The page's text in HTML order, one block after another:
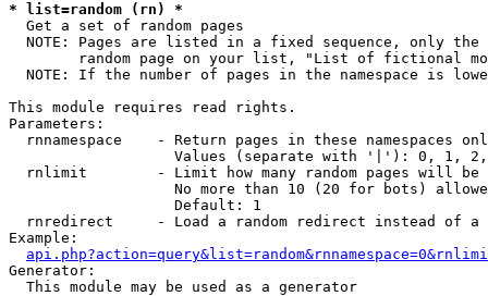
* list=random (rn) *
Get a set of random pages
NOTE: Pages are listed in a fixed sequence, only
random page on your list, "List of fictional
NOTE: If the number of pages in the namespace is
This module requires read rights.
Parameters:
rnnamespace    - Return pages in these namespaces
Values (separate with '|'): 0, 1,
rnlimit        - Limit how many random pages will be
No more than 10 (20 for bots)
                   Default: 1
rnredirect     - Load a random redirect instead of a
Example:
Generator:
  This module may be used as a generator